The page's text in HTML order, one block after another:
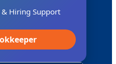
Hiring Support